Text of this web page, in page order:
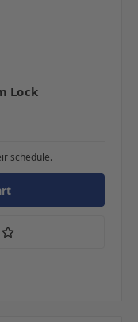
Lock
schedule.